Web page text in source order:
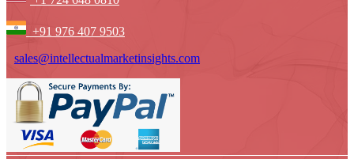
+91 976 407 9503
sales@intellectualmarketinsights.com